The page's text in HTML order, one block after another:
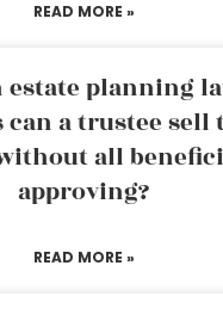
READ MORE »
estate planning
can a trustee sell
all
approving?
READ MORE »